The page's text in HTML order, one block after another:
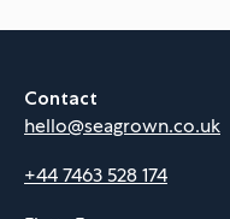
Contact
hello@seagrown.co.uk
+44 7463 528 174